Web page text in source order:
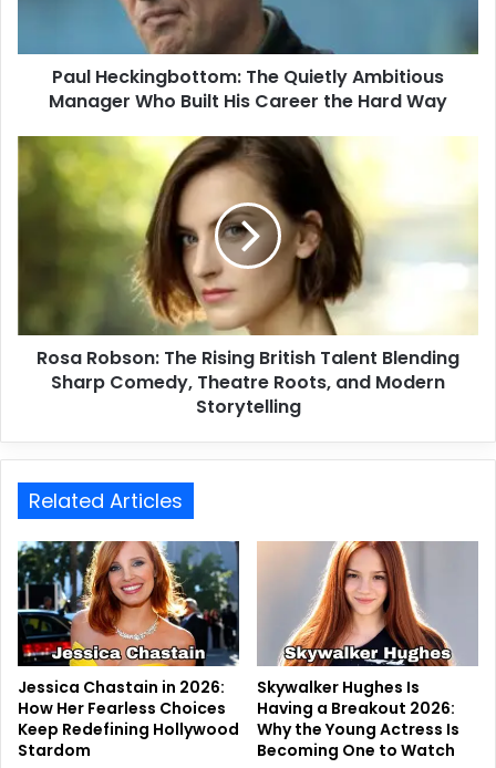
Paul Heckingbottom: The Quietly Ambitious
Manager Who Built His Career the Hard Way
Rosa Robson: The Rising British Talent Blending
Sharp Comedy, Theatre Roots, and Modern
Storytelling
Related Articles
Jessica Chastain in 2026:
How Her Fearless Choices
Keep Redefining Hollywood
Stardom
Skywalker Hughes Is
Having a Breakout 2026:
Why the Young Actress Is
Becoming One to Watch